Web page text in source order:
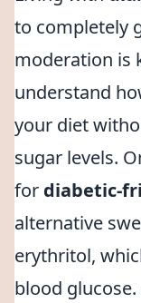
to completely
moderation is
understand
your diet
sugar levels.
for diabetic-
alternative
erythritol,
blood